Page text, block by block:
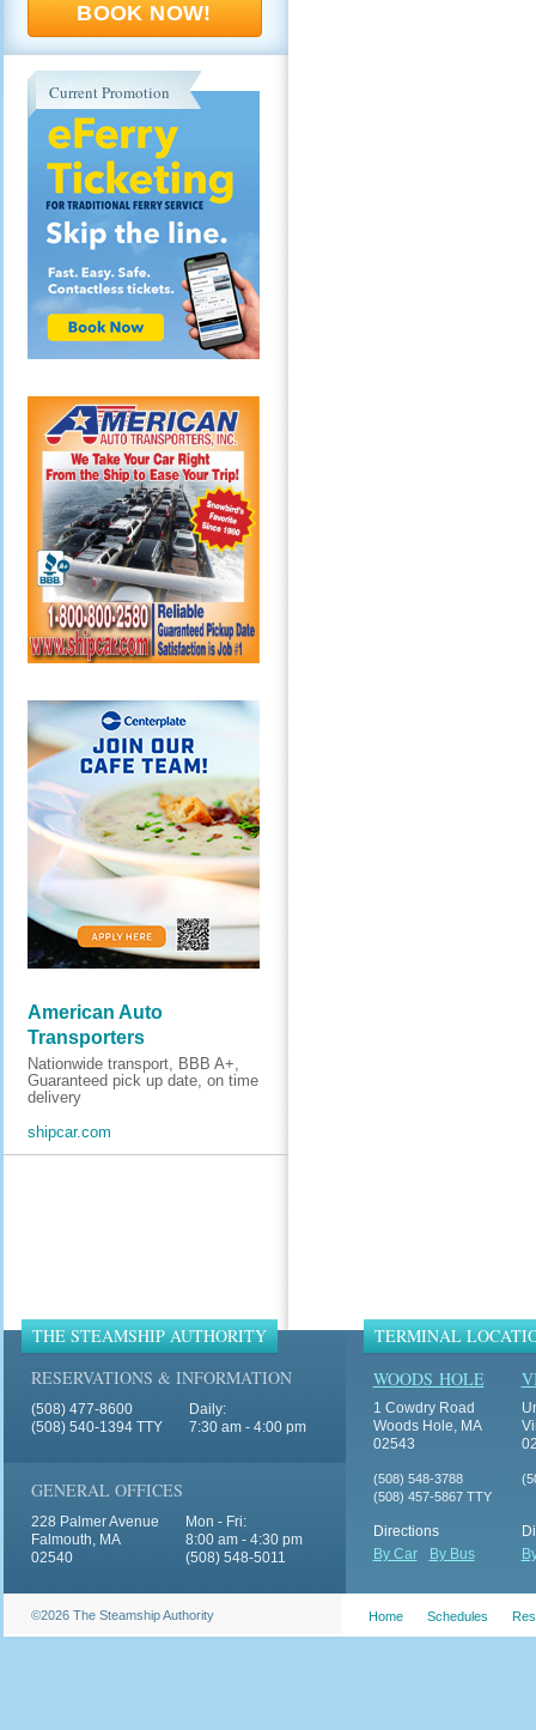
BOOK NOW!
Current Promotion
American Auto
Transporters
Nationwide transport, BBB A+,
Guaranteed pick up date, on time
delivery
shipcar.com
THE STEAMSHIP AUTHORITY
RESERVATIONS & INFORMATION
(508) 477-8600
(508) 540-1394 TTY
Daily:
7:30 am - 4:00 pm
GENERAL OFFICES
228 Palmer Avenue
Falmouth, MA
02540
Mon - Fri:
8:00 am - 4:30 pm
(508) 548-5011
TERMINAL
WOODS HOLE
1 Cowdry Road
Woods Hole, MA
02543
(508) 548-3788
(508) 457-5867 TTY
Directions
By Car
By Bus
©2026 The Steamship Authority Home Schedules